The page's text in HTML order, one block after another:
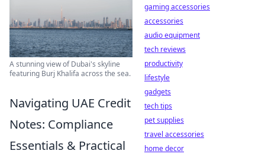
A stunning view of Dubai's skyline
featuring Burj Khalifa across the sea.
Navigating UAE Credit
Notes: Compliance
Essentials & Practical
gaming accessories
accessories
audio equipment
tech reviews
productivity
lifestyle
gadgets
tech tips
pet supplies
travel accessories
home decor